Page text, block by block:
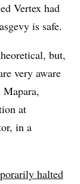
Vertex had
is safe.
but,
very aware
at
in a
halted